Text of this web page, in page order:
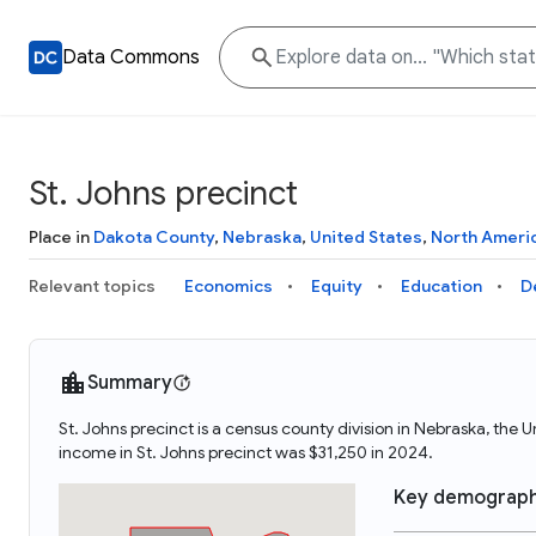
Data Commons
St. Johns precinct
Place in Dakota County, Nebraska, United States, North
Relevant topics Economics Equity Education
Summary
St. Johns precinct is a census county division in Nebraska, the
income in St. Johns precinct was $31,250 in 2024.
Key